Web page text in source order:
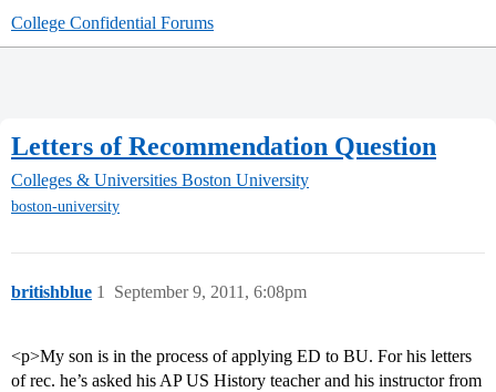
College Confidential Forums
Letters of Recommendation Question
Colleges & Universities Boston University
boston-university
britishblue September 9, 2011, 6:08pm
1
<p>My son is in the process of applying ED to BU. For his letters
of rec. he’s asked his AP US History teacher and his instructor from